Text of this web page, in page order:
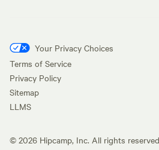
Your Privacy Choices
Terms of Service
Privacy Policy
Sitemap
LLMS
© 2026 Hipcamp, Inc. All rights